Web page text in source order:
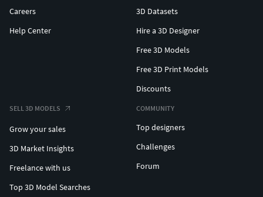
Careers
Help Center
3D Datasets
Hire a 3D Designer
Free 3D Models
Free 3D Print Models
Discounts
SELL 3D MODELS
Grow your sales
3D Market Insights
Freelance with us
Top 3D Model Searches
COMMUNITY
Top designers
Challenges
Forum